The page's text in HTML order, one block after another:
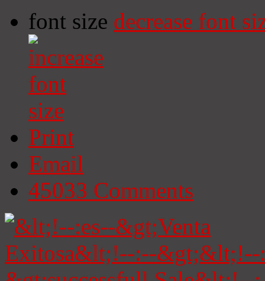
font size decrease font
Print
Email
45033 Comments